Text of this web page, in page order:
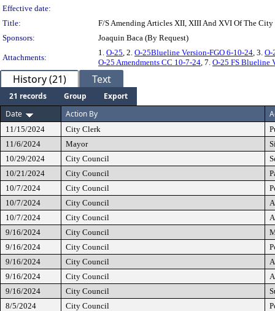
Effective date:
Title:
F/S Amending Articles XII, XIII And XVI Of The
Sponsors:
Joaquin Baca (By Request)
Attachments:
1. O-25, 2. O-25Blueline Version-FGO 6-10-24, 3. O-
O-25 Amendments CC 10-7-24, 7. O-25 FS Blueline
History (21) Text
21 records Group
Export
Date
Action By
11/15/2024 City Clerk
11/6/2024
Mayor
10/29/2024
City Council
10/21/2024
City Council
10/7/2024
City Council
10/7/2024
City Council
10/7/2024
City Council
9/16/2024
City Council
9/16/2024
City Council
9/16/2024
City Council
9/16/2024
City Council
9/16/2024
City Council
8/5/2024
City Council